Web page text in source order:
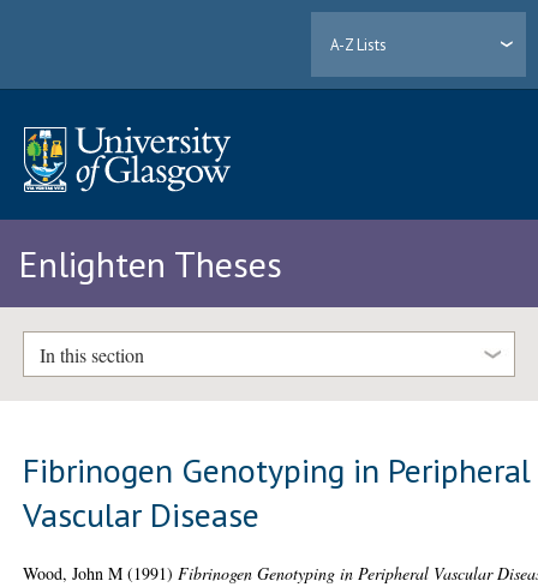
A-Z Lists
Enlighten Theses
In this section
Fibrinogen Genotyping in Peripheral
Vascular Disease
Wood, John M (1991) Fibrinogen Genotyping in Peripheral Vascular